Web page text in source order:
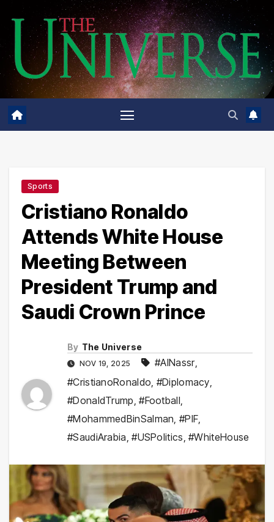
content
Sports
Cristiano Ronaldo
Attends White House
Meeting Between
President Trump and
Saudi Crown Prince
By The Universe
NOV 19, 2025 #AlNassr,
#CristianoRonaldo, #Diplomacy,
#DonaldTrump,#Football,
#MohammedBinSalman,#PIF,
#SaudiArabia,#USPolitics,#WhiteHouse